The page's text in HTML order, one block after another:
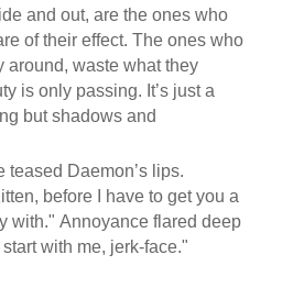
and out, are the ones who
of their effect. The ones who
around, waste what they
is only passing. It’s just a
but shadows and
teased Daemon’s lips.
before I have to get you a
with." Annoyance flared deep
with me, jerk-face."